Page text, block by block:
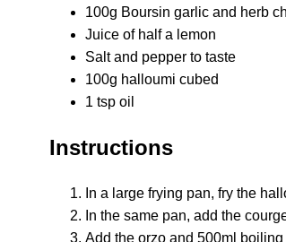
100g Boursin garlic and herb
Juice of half a lemon
Salt and pepper to taste
100g halloumi cubed
1 tsp oil
Instructions
In a large frying pan, fry the
In the same pan, add the
Add the orzo and 500ml